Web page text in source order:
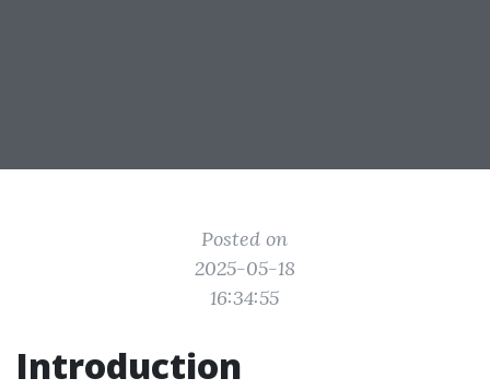
Posted on
2025-05-18
16:34:55
Introduction